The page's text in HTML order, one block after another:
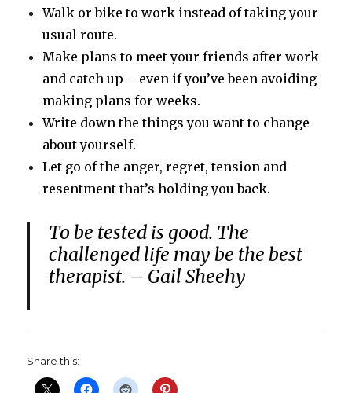
Walk or bike to work instead of taking your
usual route.
Make plans to meet your friends after work
and catch up – even if you’ve been avoiding
making plans for weeks.
Write down the things you want to change
about yourself.
Let go of the anger, regret, tension and
resentment that’s holding you back.
To be tested is good. The
challenged life may be the best
therapist. – Gail Sheehy
Share this: